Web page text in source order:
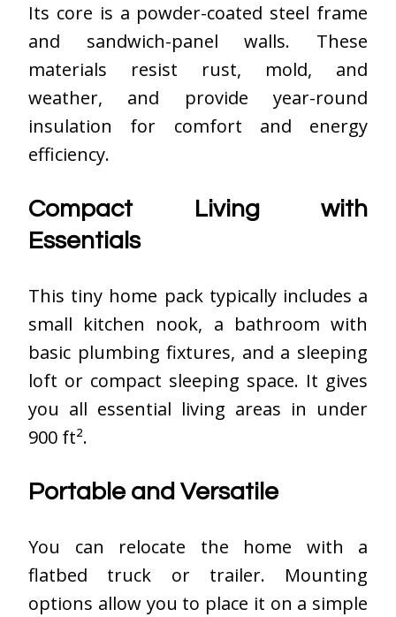
Its core is a powder-coated steel frame
and sandwich-panel walls. These
materials resist rust, mold, and
weather, and provide year-round
insulation for comfort and energy
efficiency.
Compact Living with
Essentials
This tiny home pack typically includes a
small kitchen nook, a bathroom with
basic plumbing fixtures, and a sleeping
loft or compact sleeping space. It gives
you all essential living areas in under
900 ft².
Portable and Versatile
You can relocate the home with a
flatbed truck or trailer. Mounting
options allow you to place it on a simple